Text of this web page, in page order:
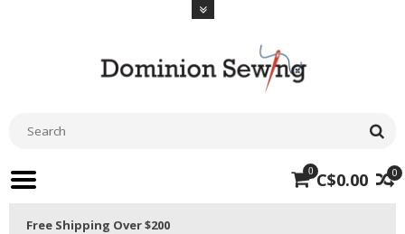
0
0 C$0.00
Free Shipping Over $200